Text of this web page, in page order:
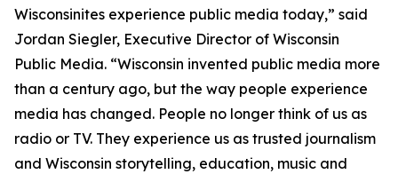
Wisconsinites experience public media today,” said
Jordan Siegler, Executive Director of Wisconsin
Public Media. “Wisconsin invented public media more
than a century ago, but the way people experience
media has changed. People no longer think of us as
radio or TV. They experience us as trusted journalism
and Wisconsin storytelling, education, music and